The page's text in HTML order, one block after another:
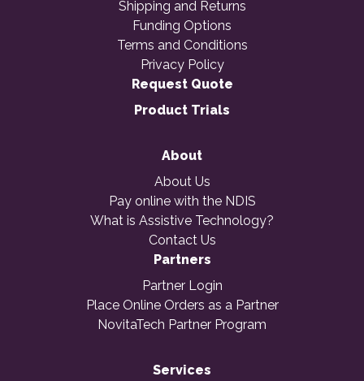
Shipping and Returns
Funding Options
Terms and Conditions
Privacy Policy
Request Quote
Product Trials
About
About Us
Pay online with the NDIS
What is Assistive Technology?
Contact Us
Partners
Partner Login
Place Online Orders as a Partner
NovitaTech Partner Program
Services